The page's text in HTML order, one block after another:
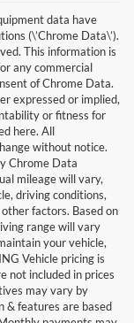
data have
(\’Chrome Data\’).
This information is
any commercial
of Chrome Data.
expressed or implied,
or fitness for
here. All
without notice.
Chrome Data
mileage will vary,
driving conditions,
factors. Based on
range will vary
your vehicle,
Vehicle pricing is
not included in prices
may vary by
& features are based